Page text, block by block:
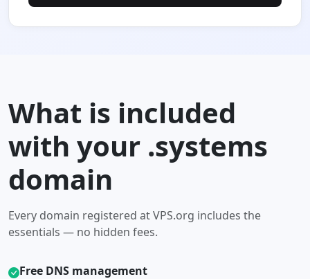
What is included
with your .systems
domain
Every domain registered at VPS.org includes the
essentials — no hidden fees.
Free DNS management